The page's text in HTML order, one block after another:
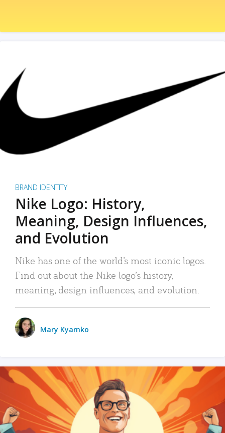
BRAND IDENTITY
Nike Logo: History,
Meaning, Design Influences,
and Evolution
Nike has one of the world’s most iconic logos.
Find out about the Nike logo’s history,
meaning, design influences, and evolution.
Mary Kyamko